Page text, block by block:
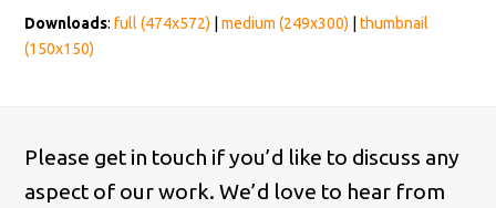
Downloads:full (474x572) |medium (249x300) |thumbnail
(150x150)
Please get in touch if you’d like to discuss any
aspect of our work. We’d love to hear from